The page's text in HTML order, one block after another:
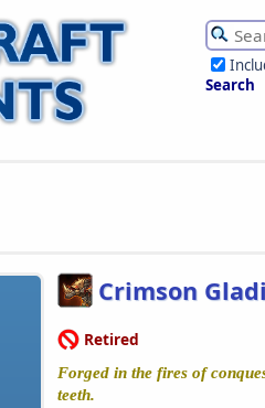
Search
Crimson
Retired
Forged in the fires of
teeth.